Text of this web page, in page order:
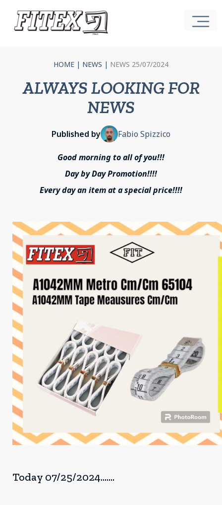
HOME | NEWS | NEWS 25/07/2024
ALWAYS LOOKING FOR
NEWS
Published by Fabio Spizzico
Good morning to all of you!!!
Day by Day Promotion!!!!
Every day an item at a special price!!!!
Today 07/25/2024.......